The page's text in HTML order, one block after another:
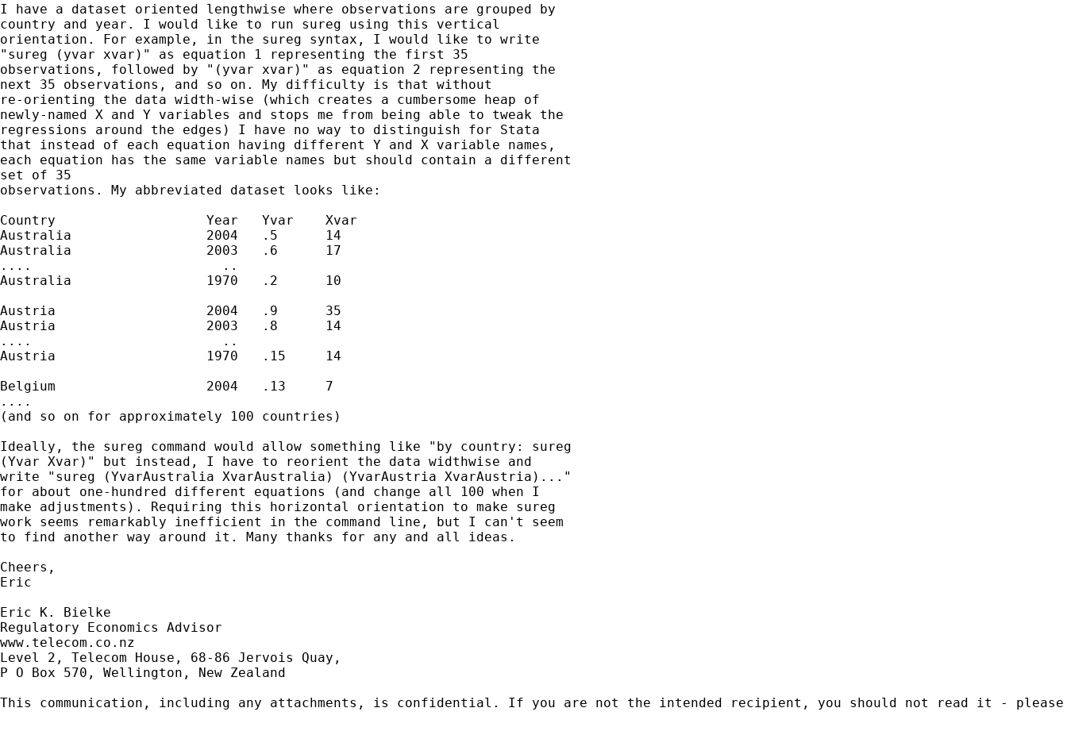
I have a dataset oriented lengthwise where observations are grouped by
country and year. I would like to run sureg using this vertical
orientation. For example, in the sureg syntax, I would like to write
"sureg (yvar xvar)" as equation 1 representing the first 35
observations, followed by "(yvar xvar)" as equation 2 representing the
next 35 observations, and so on. My difficulty is that without
re-orienting the data width-wise (which creates a cumbersome heap of
newly-named X and Y variables and stops me from being able to tweak the
regressions around the edges) I have no way to distinguish for Stata
that instead of each equation having different Y and X variable names,
each equation has the same variable names but should contain a different
set of 35
observations. My abbreviated dataset looks like:
Country                   Year   Yvar    Xvar
Australia                 2004   .5      14
Australia                 2003   .6      17
....                        ..
Australia                 1970   .2      10
Austria                   2004   .9      35
Austria                   2003   .8      14
....                        ..
Austria                   1970   .15     14
Belgium                   2004   .13     7
....
(and so on for approximately 100 countries)
Ideally, the sureg command would allow something like "by country: sureg
(Yvar Xvar)" but instead, I have to reorient the data widthwise and
write "sureg (YvarAustralia XvarAustralia) (YvarAustria XvarAustria)..."
for about one-hundred different equations (and change all 100 when I
make adjustments). Requiring this horizontal orientation to make sureg
work seems remarkably inefficient in the command line, but I can't seem
to find another way around it. Many thanks for any and all ideas.
Cheers,
Eric
Eric K. Bielke
Regulatory Economics Advisor
www.telecom.co.nz
Level 2, Telecom House, 68-86 Jervois Quay,
P O Box 570, Wellington, New Zealand
This communication, including any attachments, is confidential. If you are not the intended recipient, you should not read it -